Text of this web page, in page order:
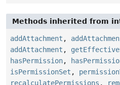
Methods inherited from
addAttachment ,
addAttachment ,
hasPermission,
isPermissionSet ,
recalculatePermissions ,